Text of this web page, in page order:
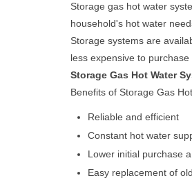
Storage gas hot water
household's hot water
Storage systems are
less expensive to
Storage Gas Hot Water
Benefits of Storage Gas
Reliable and efficient
Constant hot water
Lower initial purchase
Easy replacement of